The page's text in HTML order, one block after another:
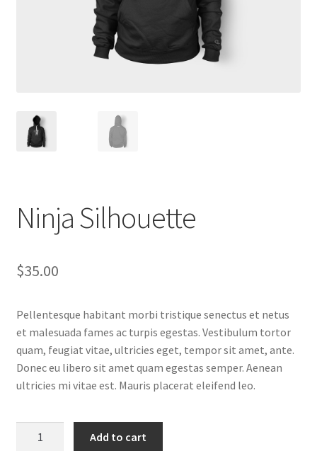
Ninja Silhouette
$35.00
Pellentesque habitant morbi tristique senectus et netus
et malesuada fames ac turpis egestas. Vestibulum tortor
quam, feugiat vitae, ultricies eget, tempor sit amet, ante.
Donec eu libero sit amet quam egestas semper. Aenean
ultricies mi vitae est. Mauris placerat eleifend leo.
Add to cart